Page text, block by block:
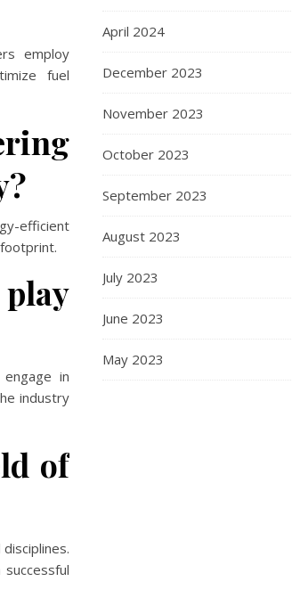
employ
fuel
efficient
play
in
industry
of
April 2024
December 2023
November 2023
October 2023
September 2023
August 2023
July 2023
June 2023
May 2023